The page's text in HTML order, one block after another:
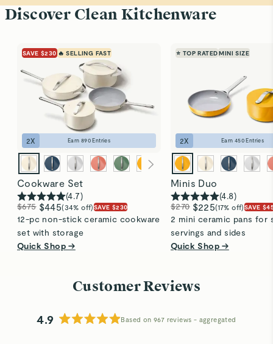
coating.
guide steam back into the pan, and use a trivet if
on the underside.
non-stick surface. For best results, clean your pans
new.
Discover Clean Kitchenware
SAVE $230 🔥 SELLING FAST
2X Earn 890Entries
Cookware Set
(4.7)
$675 $445(34% off)SAVE $230
12-pc non-stick ceramic cookware
set with storage
Quick Shop →
⭐ TOP RATED MINI SIZE
2X Earn 450Entries
Minis Duo
(4.8)
$270 $225(17% off)SAVE
2 mini ceramic pans for
servings and sides
Quick Shop →
Customer Reviews
4.9 Based on 967 reviews